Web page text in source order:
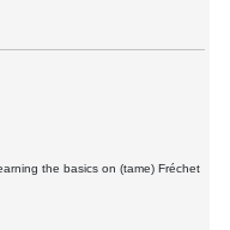
the basics on (tame) Fréchet